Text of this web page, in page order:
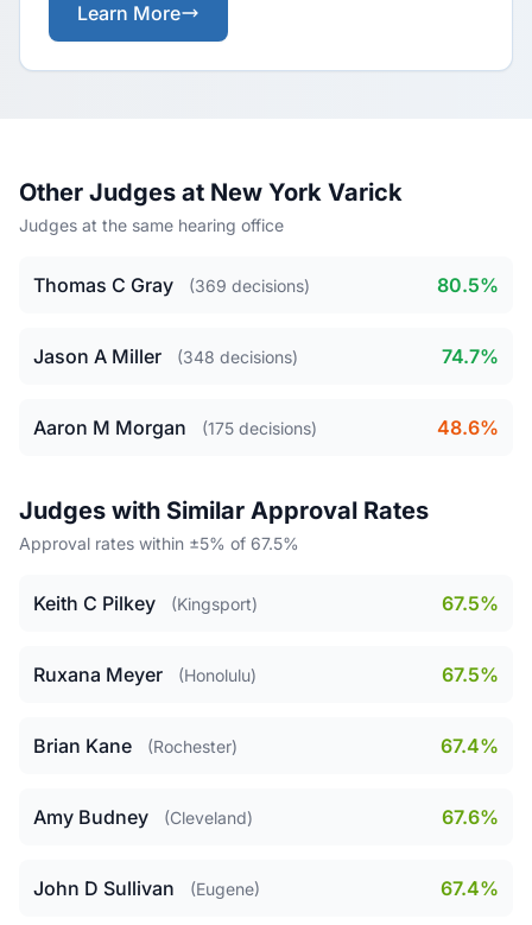
Learn More
Other Judges at New York Varick
Judges at the same hearing office
Thomas C Gray (369 decisions) 80.5%
Jason A Miller (348 decisions) 74.7%
Aaron M Morgan (175 decisions) 48.6%
Judges with Similar Approval Rates
Approval rates within ±5% of 67.5%
Keith C Pilkey (Kingsport) 67.5%
Ruxana Meyer (Honolulu) 67.5%
Brian Kane (Rochester) 67.4%
Amy Budney (Cleveland) 67.6%
John D Sullivan (Eugene) 67.4%